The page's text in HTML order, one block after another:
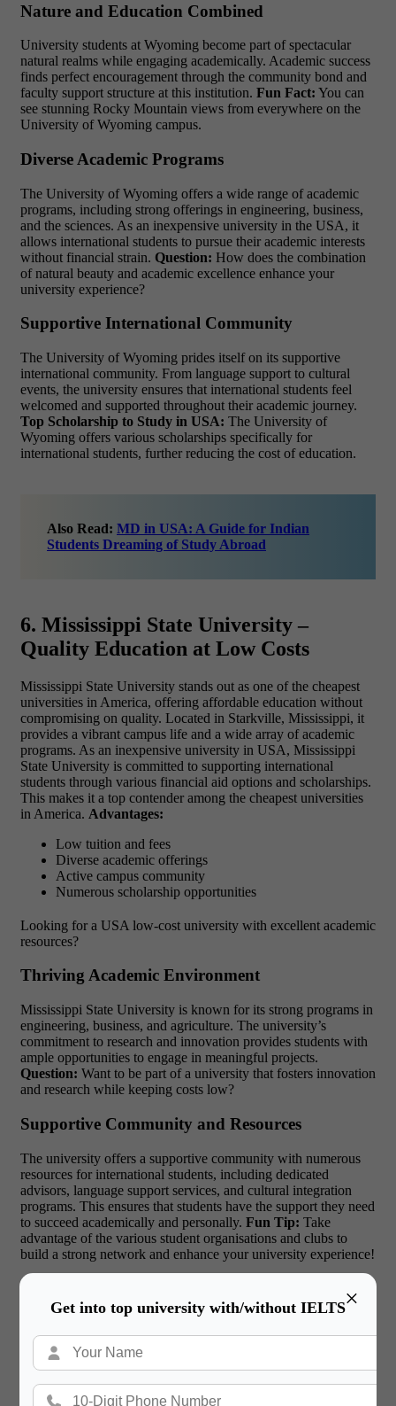
×
Get into top university with/without IELTS
Nature and Education Combined
University students at Wyoming become part of spectacular
natural realms while engaging academically. Academic success
finds perfect encouragement through the community bond and
faculty support structure at this institution. Fun Fact: You can
see stunning Rocky Mountain views from everywhere on the
University of Wyoming campus.
Diverse Academic Programs
The University of Wyoming offers a wide range of academic
programs, including strong offerings in engineering, business,
and the sciences. As an inexpensive university in the USA, it
allows international students to pursue their academic interests
without financial strain. Question: How does the combination
of natural beauty and academic excellence enhance your
university experience?
Supportive International Community
The University of Wyoming prides itself on its supportive
international community. From language support to cultural
events, the university ensures that international students feel
welcomed and supported throughout their academic journey.
Top Scholarship to Study in USA: The University of
Wyoming offers various scholarships specifically for
international students, further reducing the cost of education.
Also Read: MD in USA: A Guide for Indian
Students Dreaming of Study Abroad
6. Mississippi State University –
Quality Education at Low Costs
Mississippi State University stands out as one of the cheapest
universities in America, offering affordable education without
compromising on quality. Located in Starkville, Mississippi, it
provides a vibrant campus life and a wide array of academic
programs. As an inexpensive university in USA, Mississippi
State University is committed to supporting international
students through various financial aid options and scholarships.
This makes it a top contender among the cheapest universities
in America. Advantages:
Low tuition and fees
Diverse academic offerings
Active campus community
Numerous scholarship opportunities
Looking for a USA low-cost university with excellent academic
resources?
Thriving Academic Environment
Mississippi State University is known for its strong programs in
engineering, business, and agriculture. The university’s
commitment to research and innovation provides students with
ample opportunities to engage in meaningful projects.
Question: Want to be part of a university that fosters innovation
and research while keeping costs low?
Supportive Community and Resources
The university offers a supportive community with numerous
resources for international students, including dedicated
advisors, language support services, and cultural integration
programs. This ensures that students have the support they need
to succeed academically and personally. Fun Tip: Take
advantage of the various student organisations and clubs to
build a strong network and enhance your university experience!
advanced laboratories, libraries, and recreational centres. These
resources provide international students with the tools they need
to excel in their academic pursuits. Top Scholarships for
Studying in the USA:The university offers various
scholarships for international students, making it easier for them